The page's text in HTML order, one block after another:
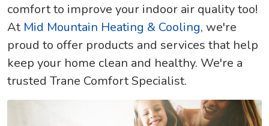
comfort to improve your indoor air quality too!
At Mid Mountain Heating & Cooling, we're
proud to offer products and services that help
keep your home clean and healthy. We're a
trusted Trane Comfort Specialist.